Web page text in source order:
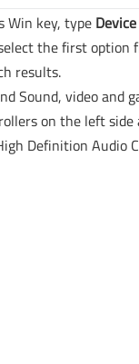
Win key, type
the first option
results.
Sound, video and
on the left side
Definition Audio